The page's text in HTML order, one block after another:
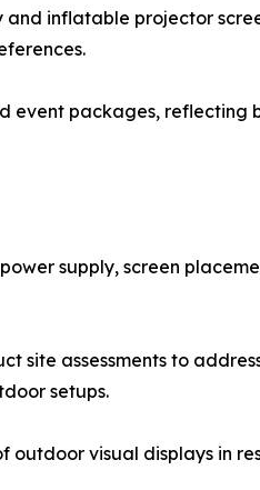
inflatable projector
event packages, reflecting
supply, screen
site assessments to
setups.
visual displays in